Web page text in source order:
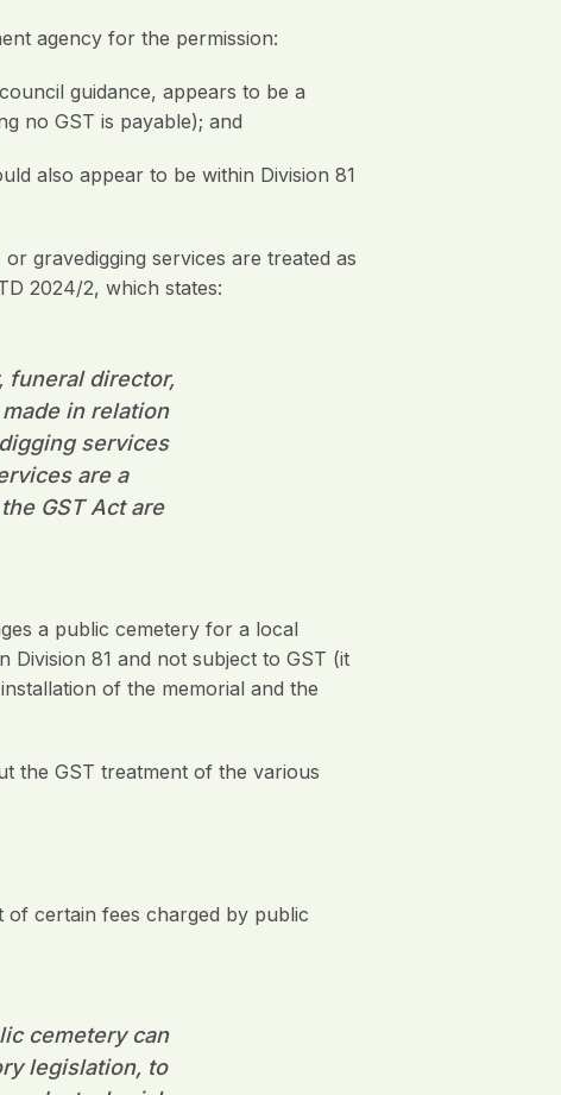
agency for the permission:
guidance, appears to be a
no GST is payable); and
also appear to be within Division 81
gravedigging services are treated as
2024/2, which states:
funeral director,
in relation
services
are a
GST Act are
a public cemetery for a local
81 and not subject to GST (it
of the memorial and the
the GST treatment of the various
of certain fees charged by public
cemetery can
legislation, to